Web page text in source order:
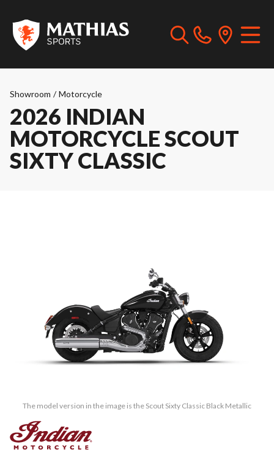
Showroom / Motorcycle
2026 INDIAN
MOTORCYCLE SCOUT
SIXTY CLASSIC
The model version in the image is the Scout Sixty Classic Black Metallic